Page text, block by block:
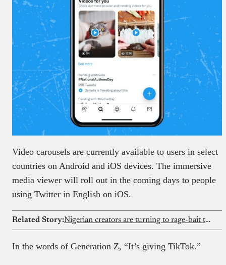
Video carousels are currently available to users in select
countries on Android and iOS devices. The immersive
media viewer will roll out in the coming days to people
using Twitter in English on iOS.
Related Story: Nigerian creators are turning to rage-bait to cash in on X
In the words of Generation Z, “It’s giving TikTok.”